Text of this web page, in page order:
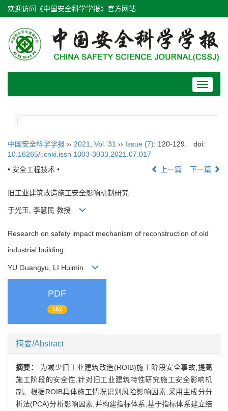
欢迎访问《中国安全科学学报》官方网站
Toggle
中国安全科学学报 ›› 2021 Vol. 31 ›› Issue (7): 120-129.
doi:
10.16265/j.cnki.issn 1003-3033.2021.07.017
• 安全工程技术 •
上一篇 下一篇
旧工业建筑改造施工安全影响机制研究
于光玉, 李慧民 教授
Research on safety impact mechanism of reconstruction of old
industrial building
YU Guangyu, LI Huimin
PDF
162
摘要/Abstract
摘要： 为减少旧工业建筑改造(ROIB)施工阶段安全事故,提高
施工阶段的安全性,针对旧工业建筑特性研究施工安全影响机
制。根据ROIB具体施工情况识别风险影响因素,采用主成分分
析法(PCA)分析影响因素,并构建指标体系;基于指标体系建立结